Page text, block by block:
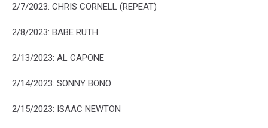
2/7/2023: CHRIS CORNELL (REPEAT)
2/8/2023: BABE RUTH
2/13/2023: AL CAPONE
2/14/2023: SONNY BONO
2/15/2023: ISAAC NEWTON